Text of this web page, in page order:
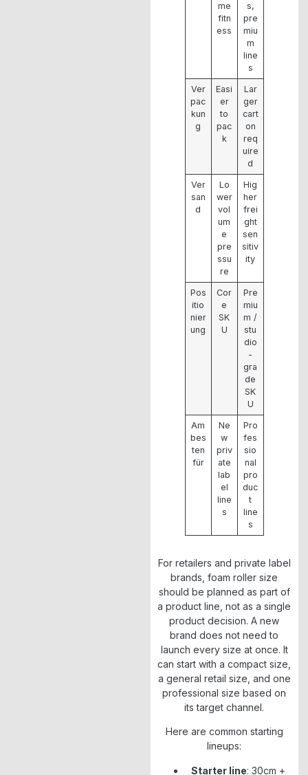
me
fitn
ess
s,
pre
miu
m
line
s
Ver
pac
kun
g
Easi
er
to
pac
k
Lar
ger
cart
on
req
uire
d
Ver
san
d
Lo
wer
vol
um
e
pre
ssu
re
Hig
her
frei
ght
sen
sitiv
ity
Pos
itio
nier
ung
Cor
e
SK
U
Pre
miu
m /
stu
dio
-
gra
de
SK
U
Am
bes
ten
für
Ne
w
priv
ate
lab
el
line
s
Pro
fes
sio
nal
pro
duc
t
line
s
For retailers and private label
brands, foam roller size
should be planned as part of
a product line, not as a single
product decision. A new
brand does not need to
launch every size at once. It
can start with a compact size,
a general retail size, and one
professional size based on
its target channel.
Here are common starting
lineups:
Starter line: 30cm +